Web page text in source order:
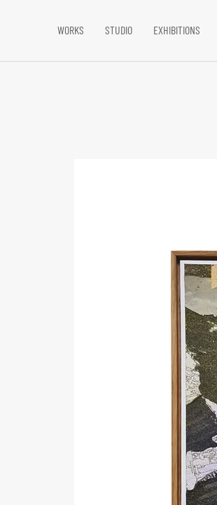
WORKS STUDIO EXHIBITIONS